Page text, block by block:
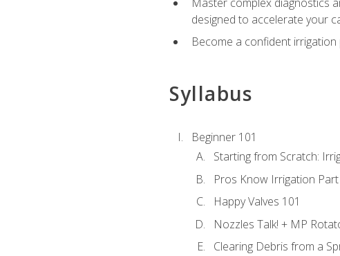
designed to accelerate your
Become a confident
Syllabus
Beginner 101
Starting from Scratch:
Pros Know Irrigation
Happy Valves 101
Nozzles Talk! + MP
Clearing Debris from a